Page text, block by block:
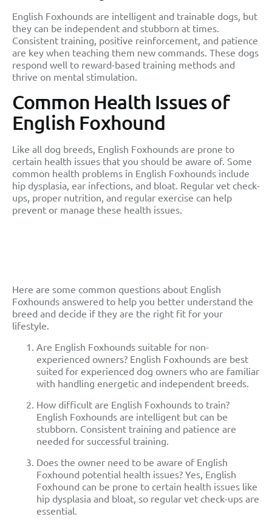
English Foxhounds are intelligent and trainable dogs, but
they can be independent and stubborn at times.
Consistent training, positive reinforcement, and patience
are key when teaching them new commands. These dogs
respond well to reward-based training methods and
thrive on mental stimulation.
Common Health Issues of
English Foxhound
Like all dog breeds, English Foxhounds are prone to
certain health issues that you should be aware of. Some
common health problems in English Foxhounds include
hip dysplasia, ear infections, and bloat. Regular vet check-
ups, proper nutrition, and regular exercise can help
prevent or manage these health issues.
Here are some common questions about English
Foxhounds answered to help you better understand the
breed and decide if they are the right fit for your
lifestyle.
Are English Foxhounds suitable for non-
experienced owners? English Foxhounds are best
suited for experienced dog owners who are familiar
with handling energetic and independent breeds.
How difficult are English Foxhounds to train?
English Foxhounds are intelligent but can be
stubborn. Consistent training and patience are
needed for successful training.
Does the owner need to be aware of English
Foxhound potential health issues? Yes, English
Foxhound can be prone to certain health issues like
hip dysplasia and bloat, so regular vet check-ups are
essential.